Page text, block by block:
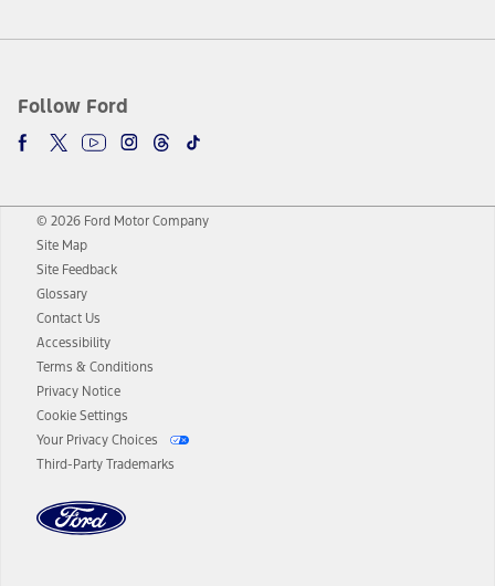
Follow Ford
© 2026 Ford Motor Company
Site Map
Site Feedback
Glossary
Contact Us
Accessibility
Terms & Conditions
Privacy Notice
Cookie Settings
Your Privacy Choices
Third-Party Trademarks